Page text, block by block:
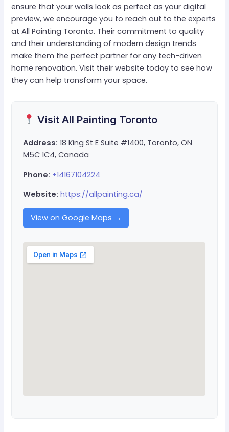
ensure that your walls look as perfect as your digital
preview, we encourage you to reach out to the experts
at All Painting Toronto. Their commitment to quality
and their understanding of modern design trends
make them the perfect partner for any tech-driven
home renovation. Visit their website today to see how
they can help transform your space.
Visit All Painting Toronto
Address: 18 King St E Suite #1400, Toronto, ON
M5C 1C4, Canada
Phone: +14167104224
Website: https://allpainting.ca/
View on Google Maps →